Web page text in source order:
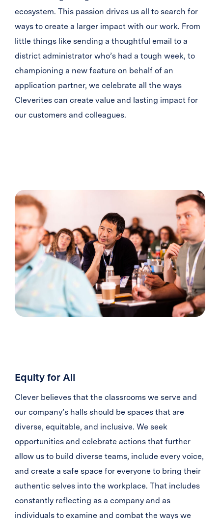
ecosystem. This passion drives us all to search for
ways to create a larger impact with our work. From
little things like sending a thoughtful email to a
district administrator who’s had a tough week, to
championing a new feature on behalf of an
application partner, we celebrate all the ways
Cleverites can create value and lasting impact for
our customers and colleagues.
Equity for All
Clever believes that the classrooms we serve and
our company’s halls should be spaces that are
diverse, equitable, and inclusive. We seek
opportunities and celebrate actions that further
allow us to build diverse teams, include every voice,
and create a safe space for everyone to bring their
authentic selves into the workplace. That includes
constantly reflecting as a company and as
individuals to examine and combat the ways we